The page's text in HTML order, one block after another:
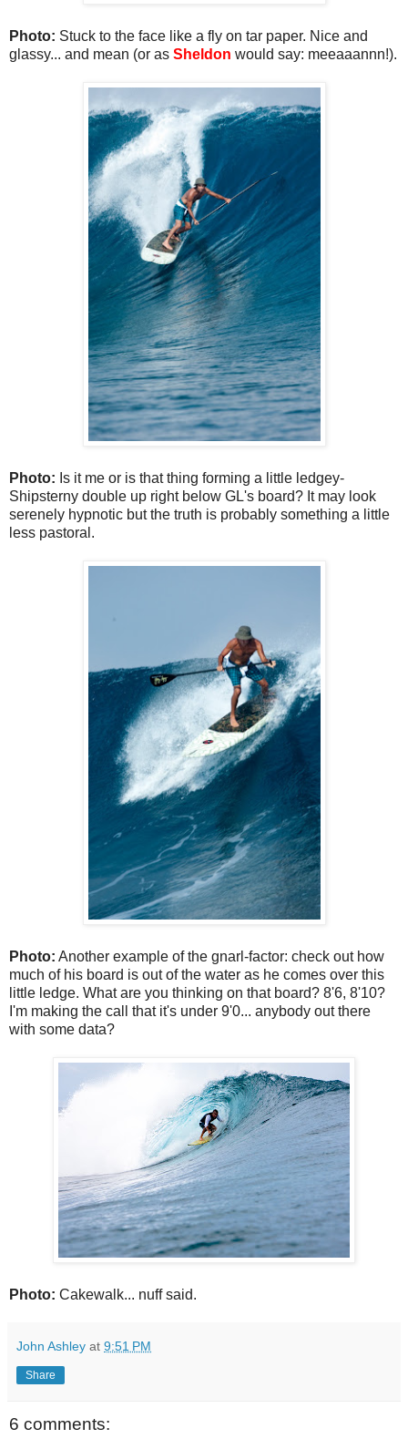
Photo: Stuck to the face like a fly on tar paper. Nice and
glassy... and mean (or as Sheldon would say: meeaaannn!).
Photo: Is it me or is that thing forming a little ledgey-
Shipsterny double up right below GL's board? It may look
serenely hypnotic but the truth is probably something a little
less pastoral.
Photo: Another example of the gnarl-factor: check out how
much of his board is out of the water as he comes over this
little ledge. What are you thinking on that board? 8'6, 8'10?
I'm making the call that it's under 9'0... anybody out there
with some data?
Photo: Cakewalk... nuff said.
John Ashley at 9:51 PM
Share
6 comments: